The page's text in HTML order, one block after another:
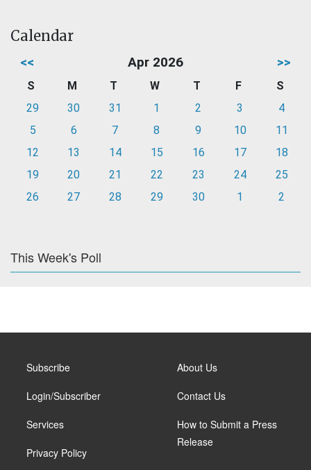
Calendar
<< Apr 2026 >>
S M T W T F
S
29
30 31 1 2 3
4
5
6 7 8 9 10
11
12
13 14 15 16 17
18
19
20 21 22 23 24
25
26
27 28 29 30 1 2
This Week's Poll
Subscribe
Login/Subscriber
Services
Privacy Policy
About Us
Contact Us
How to Submit a Press
Release